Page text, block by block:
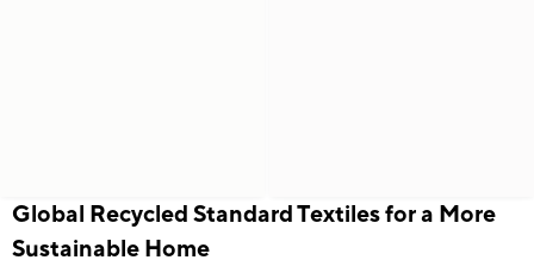
Global Recycled Standard Textiles for a More
Sustainable Home